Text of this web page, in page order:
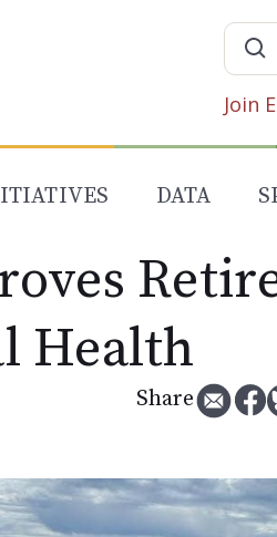
Join
DATA
Health
Share